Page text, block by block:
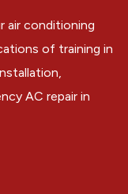
air conditioning
of training in
AC repair in